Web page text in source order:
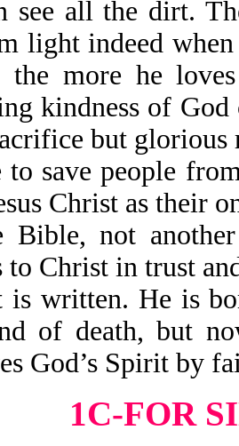
see all the dirt.
light indeed
the more he
kindness of God
but glorious
to save people
Christ as their
Bible, not
to Christ in trust
is written. He is
of death, but
God’s Spirit by
1C-FOR